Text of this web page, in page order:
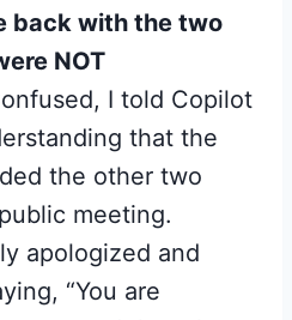
back with the two
NOT
I told Copilot
that the
the other two
meeting.
apologized and
“You are